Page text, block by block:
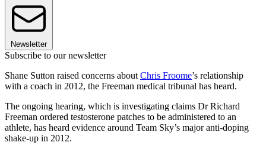
Newsletter
Subscribe to our newsletter
Shane Sutton raised concerns about Chris Froome’s relationship
with a coach in 2012, the Freeman medical tribunal has heard.
The ongoing hearing, which is investigating claims Dr Richard
Freeman ordered testosterone patches to be administered to an
athlete, has heard evidence around Team Sky’s major anti-doping
shake-up in 2012.